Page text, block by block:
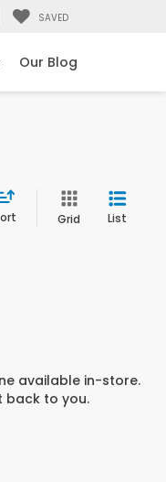
SAVED
Our Blog
Grid List
available in-store.
back to you.